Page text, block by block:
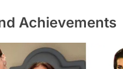
Achievements